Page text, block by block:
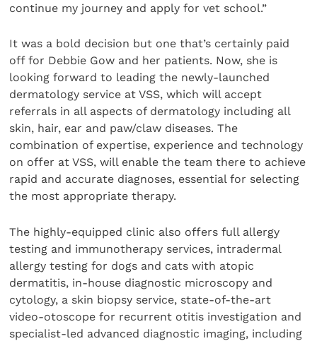
continue my journey and apply for vet school.”
It was a bold decision but one that’s certainly paid
off for Debbie Gow and her patients. Now, she is
looking forward to leading the newly-launched
dermatology service at VSS, which will accept
referrals in all aspects of dermatology including all
skin, hair, ear and paw/claw diseases. The
combination of expertise, experience and technology
on offer at VSS, will enable the team there to achieve
rapid and accurate diagnoses, essential for selecting
the most appropriate therapy.
The highly-equipped clinic also offers full allergy
testing and immunotherapy services, intradermal
allergy testing for dogs and cats with atopic
dermatitis, in-house diagnostic microscopy and
cytology, a skin biopsy service, state-of-the-art
video-otoscope for recurrent otitis investigation and
specialist-led advanced diagnostic imaging, including